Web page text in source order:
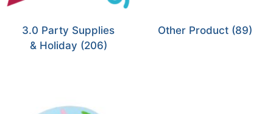
3.0 Party Supplies
& Holiday (206)
Other Product (89)